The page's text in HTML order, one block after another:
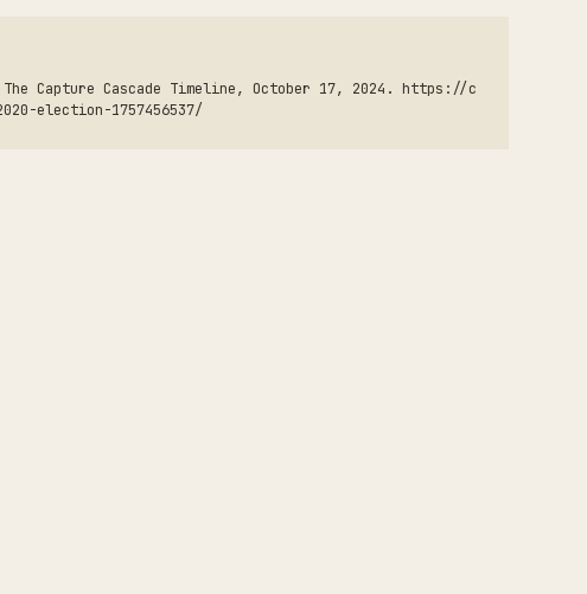
The Capture Cascade Timeline, October 17, 2024. https://c
election-1757456537/